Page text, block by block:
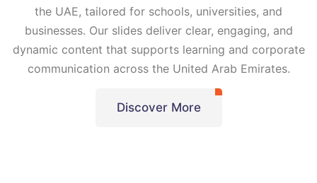
the UAE, tailored for schools, universities, and
businesses. Our slides deliver clear, engaging, and
dynamic content that supports learning and corporate
communication across the United Arab Emirates.
Discover More